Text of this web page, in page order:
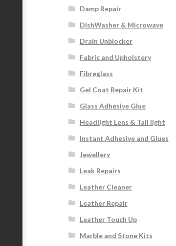
Damp Repair
DishWasher & Microwave
Drain Unblocker
Fabric and Upholstery
Fibreglass
Gel Coat Repair Kit
Glass Adhesive Glue
Headlight Lens & Tail light
Instant Adhesive and Glues
Jewellery
Leak Repairs
Leather Cleaner
Leather Repair
Leather Touch Up
Marble and Stone Kits